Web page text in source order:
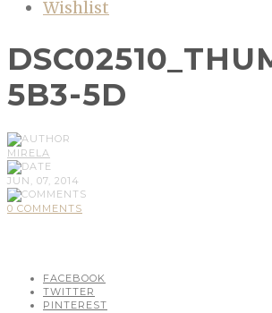
Wishlist
5B3-5D
MIRELA
JUN, 07, 2014
0 COMMENTS
FACEBOOK
TWITTER
PINTEREST